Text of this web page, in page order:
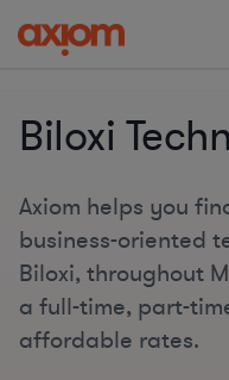
Biloxi
Axiom helps you
business-oriented
Biloxi, throughout
a full-time, part-
affordable rates.